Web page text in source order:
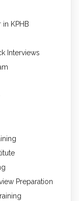
KPHB
Interviews
Preparation